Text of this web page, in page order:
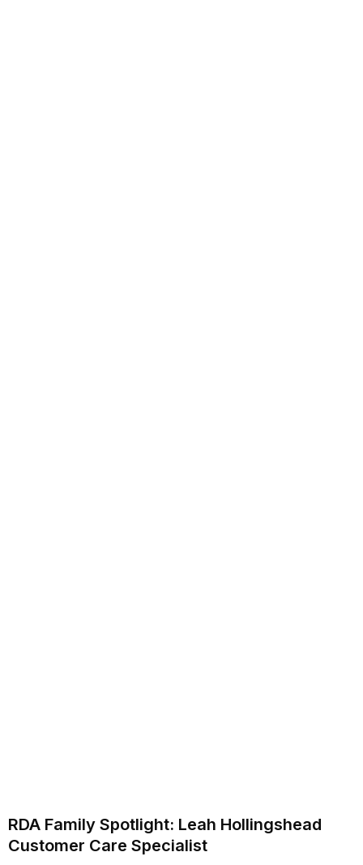
RDA Family Spotlight: Leah Hollingshead
Customer Care Specialist